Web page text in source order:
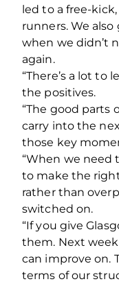
led to a free-
runners. We
when we didn’t
again.
“There’s a lot to
the positives.
“The good parts
carry into the
those key
“When we need
to make the
rather than
switched on.
“If you give
them. Next week
can improve on.
terms of our